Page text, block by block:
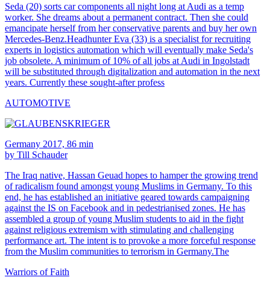
Seda (20) sorts car components all night long at Audi as a temp
worker. She dreams about a permanent contract. Then she could
emancipate herself from her conservative parents and buy her own
Mercedes-Benz.Headhunter Eva (33) is a specialist for recruiting
experts in logistics automation which will eventually make Seda's
job obsolete. A minimum of 10% of all jobs at Audi in Ingolstadt
will be substituted through digitalization and automation in the next
years. Currently these sought-after profess
AUTOMOTIVE
Germany 2017, 86 min
by Till Schauder
The Iraq native, Hassan Geuad hopes to hamper the growing trend
of radicalism found amongst young Muslims in Germany. To this
end, he has established an initiative geared towards campaigning
against the IS on Facebook and in pedestrianised zones. He has
assembled a group of young Muslim students to aid in the fight
against religious extremism with stimulating and challenging
performance art. The intent is to provoke a more forceful response
from the Muslim communities to terrorism in Germany.The
Warriors of Faith